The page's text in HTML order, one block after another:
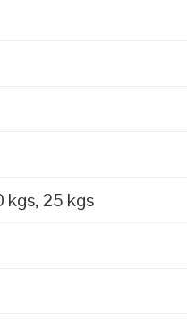
kgs, 25 kgs